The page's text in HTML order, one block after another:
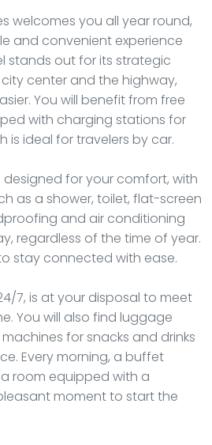
welcomes you all year round,
and convenient experience
stands out for its strategic
center and the highway,
You will benefit from free
with charging stations for
is ideal for travelers by car.
designed for your comfort, with
as a shower, toilet, flat-screen
and air conditioning
regardless of the time of year.
stay connected with ease.
7, is at your disposal to meet
You will also find luggage
for snacks and drinks
Every morning, a buffet
room equipped with a
moment to start the